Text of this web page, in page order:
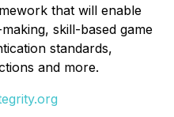
that will enable
skill-based game
standards,
and more.